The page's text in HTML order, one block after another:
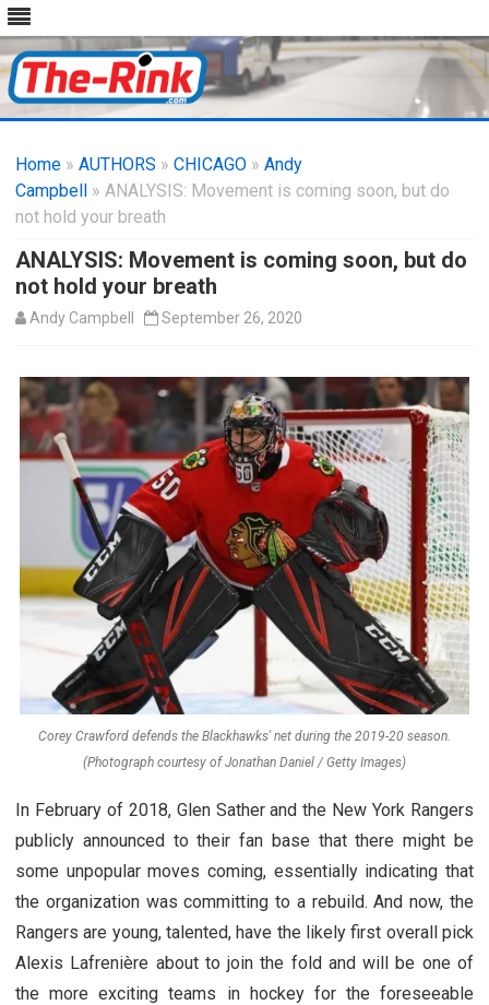
content
Home » AUTHORS » CHICAGO » Andy
Campbell » ANALYSIS: Movement is coming soon, but do
not hold your breath
ANALYSIS: Movement is coming soon, but do
not hold your breath
Andy Campbell September 26, 2020
Corey Crawford defends the Blackhawks' net during the 2019-20 season.
(Photograph courtesy of Jonathan Daniel / Getty Images)
In February of 2018, Glen Sather and the New York Rangers
publicly announced to their fan base that there might be
some unpopular moves coming, essentially indicating that
the organization was committing to a rebuild. And now, the
Rangers are young, talented, have the likely first overall pick
Alexis Lafrenière about to join the fold and will be one of
the more exciting teams in hockey for the foreseeable